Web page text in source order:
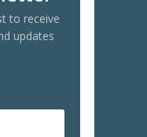
to receive
updates